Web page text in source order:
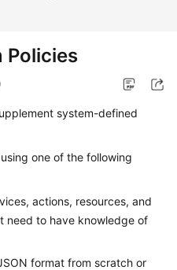
Policies
system-defined
one of the following
actions, resources, and
need to have knowledge of
format from scratch or